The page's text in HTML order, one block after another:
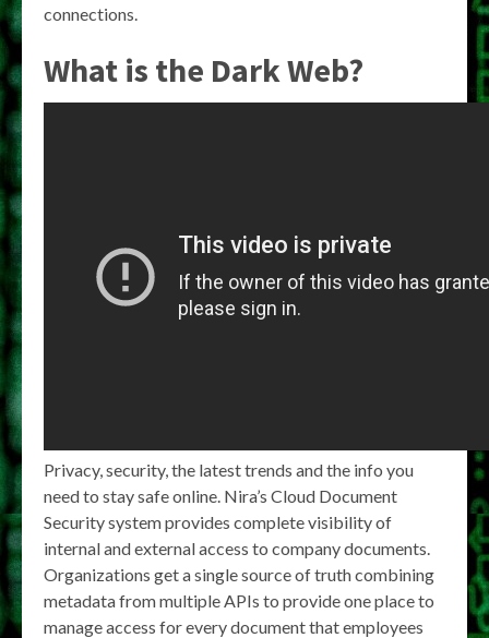
connections.
What is the Dark Web?
Privacy, security, the latest trends and the info you
need to stay safe online. Nira’s Cloud Document
Security system provides complete visibility of
internal and external access to company documents.
Organizations get a single source of truth combining
metadata from multiple APIs to provide one place to
manage access for every document that employees